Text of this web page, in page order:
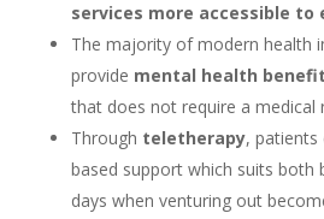
services more accessible to
The majority of modern health
provide mental health
that does not require a medical
Through teletherapy, patients
based support which suits both
days when venturing out